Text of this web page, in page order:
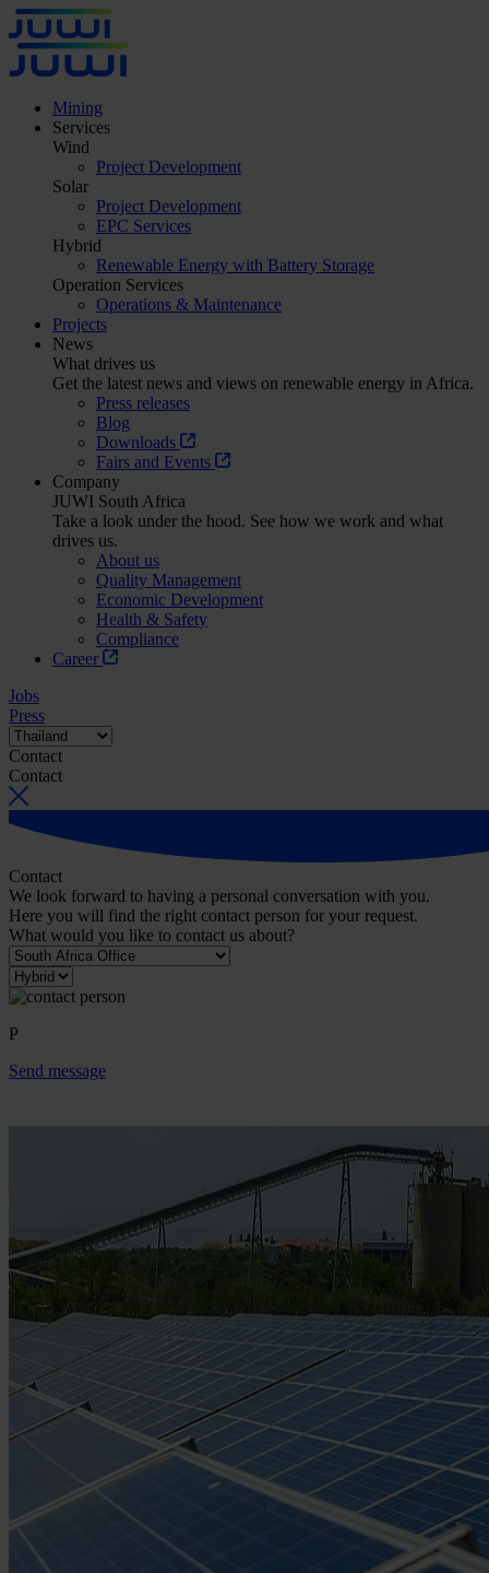
Mining
Services
Wind
Project Development
Solar
Project Development
EPC Services
Hybrid
Renewable Energy with Battery Storage
Operation Services
Operations & Maintenance
Projects
News
What drives us
Get the latest news and views on renewable energy in Africa.
Press releases
Blog
Downloads
Fairs and Events
Company
JUWI South Africa
Take a look under the hood. See how we work and what
drives us.
About us
Quality Management
Economic Development
Health & Safety
Compliance
Career
Jobs
Press
Contact
Contact
Contact
We look forward to having a personal conversation with you.
Here you will find the right contact person for your request.
What would you like to contact us about?
P
Send message